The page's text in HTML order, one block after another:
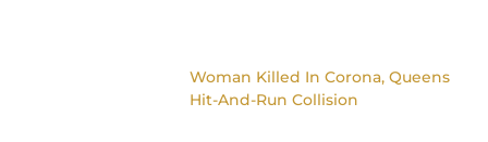
Woman Killed In Corona, Queens
Hit-And-Run Collision